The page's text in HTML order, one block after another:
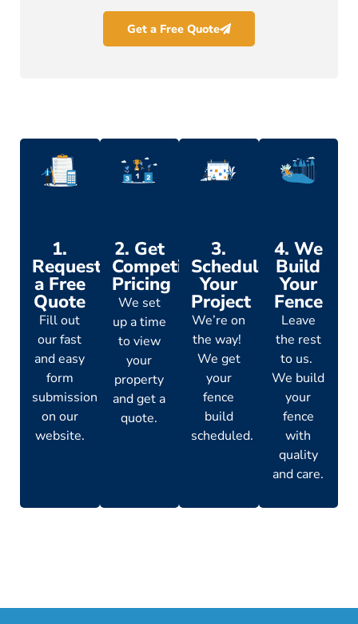
Get a Free Quote
1.
Request
a Free
Quote
Fill out
our fast
and easy
form
submission
on our
website.
2. Get
Competitive
Pricing
We set
up a time
to view
your
property
and get a
quote.
3.
Schedule
Your
Project
We’re on
the way!
We get
your
fence
build
scheduled.
4. We
Build
Your
Fence
Leave
the rest
to us.
We build
your
fence
with
quality
and care.